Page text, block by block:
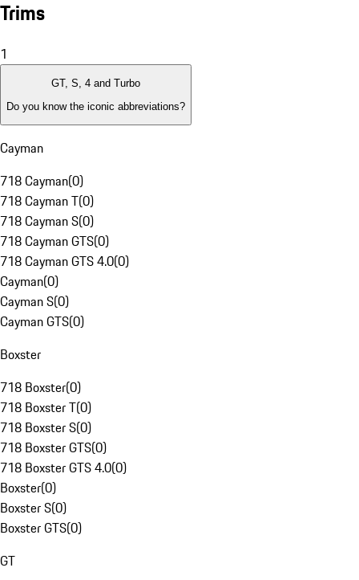
Trims
1
GT, S, 4 and Turbo
Do you know the iconic abbreviations?
Cayman
718 Cayman(0)
718 Cayman T(0)
718 Cayman S(0)
718 Cayman GTS(0)
718 Cayman GTS 4.0(0)
Cayman(0)
Cayman S(0)
Cayman GTS(0)
Boxster
718 Boxster(0)
718 Boxster T(0)
718 Boxster S(0)
718 Boxster GTS(0)
718 Boxster GTS 4.0(0)
Boxster(0)
Boxster S(0)
Boxster GTS(0)
GT